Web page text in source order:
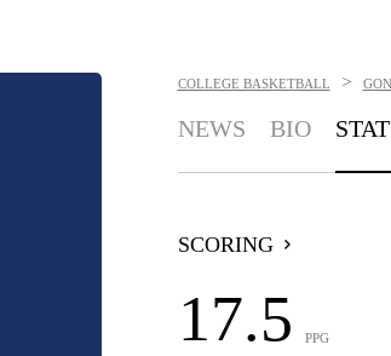
COLLEGE BASKETBALL >
NEWS BIO
SCORING
17.5 PPG